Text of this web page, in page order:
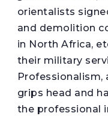
orientalists
and demolition
in North Africa,
their military
Professionalism,
grips head and
the professional